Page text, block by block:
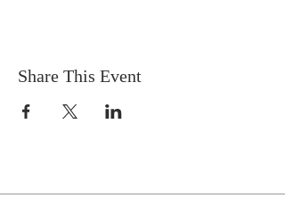
Share This Event